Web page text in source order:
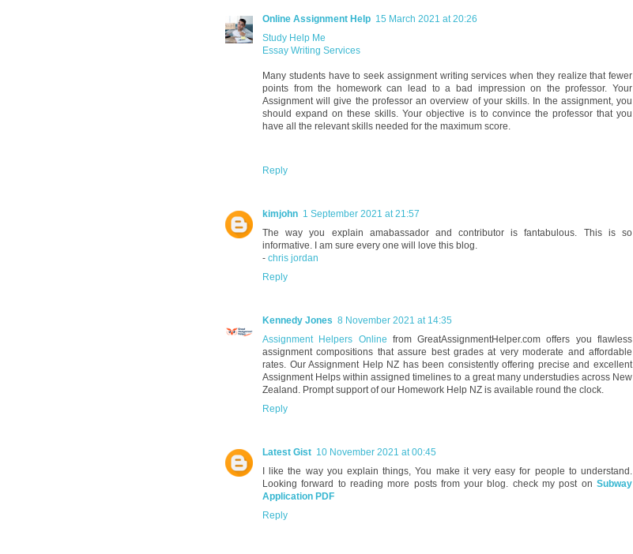
Online Assignment Help 15 March 2021 at 20:26
Study Help Me
Essay Writing Services
Many students have to seek assignment writing services when they realize that fewer
points from the homework can lead to a bad impression on the professor. Your
Assignment will give the professor an overview of your skills. In the assignment, you
should expand on these skills. Your objective is to convince the professor that you
have all the relevant skills needed for the maximum score.
Reply
kimjohn 1 September 2021 at 21:57
The way you explain amabassador and contributor is fantabulous. This is so
informative. I am sure every one will love this blog.
- chris jordan
Reply
Kennedy Jones 8 November 2021 at 14:35
Assignment Helpers Online from GreatAssignmentHelper.com offers you flawless
assignment compositions that assure best grades at very moderate and affordable
rates. Our Assignment Help NZ has been consistently offering precise and excellent
Assignment Helps within assigned timelines to a great many understudies across New
Zealand. Prompt support of our Homework Help NZ is available round the clock.
Reply
Latest Gist 10 November 2021 at 00:45
I like the way you explain things, You make it very easy for people to understand.
Looking forward to reading more posts from your blog. check my post on Subway
Application PDF
Reply